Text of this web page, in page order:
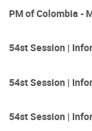
PM of Colombia -
54st Session |
54st Session |
54st Session |